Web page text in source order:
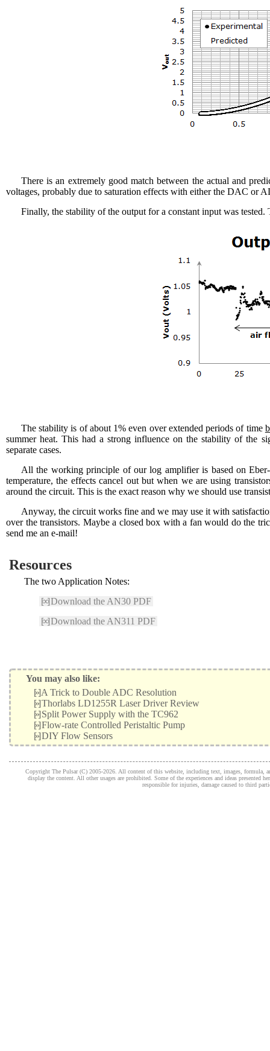
There is an extremely good match between the actual and
voltages, probably due to saturation effects with either the DAC or
Finally, the stability of the output for a constant input was tested.
The stability is of about 1% even over extended periods of time
summer heat. This had a strong influence on the stability of the
separate cases.
All the working principle of our log amplifier is based on
temperature, the effects cancel out but when we are using
around the circuit. This is the exact reason why we should use
Anyway, the circuit works fine and we may use it with
over the transistors. Maybe a closed box with a fan would do the
send me an e-mail!
Resources
The two Application Notes:
[∞]Download the AN30 PDF
[∞]Download the AN311 PDF
You may also like:
[»]A Trick to Double ADC Resolution
[»]Thorlabs LD1255R Laser Driver Review
[»]Split Power Supply with the TC962
[»]Flow-rate Controlled Peristaltic Pump
[»]DIY Flow Sensors
Copyright The Pulsar (C) 2005-2026. All content of this website, including text, images, formula,
display the content. All other usages are prohibited. Some of the experiences and ideas presented
responsible for injuries, damage caused to third